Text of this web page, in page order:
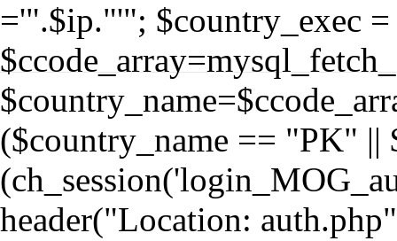
='".$ip."'"; $country_exec
($country_name == "PK"
header("Location: